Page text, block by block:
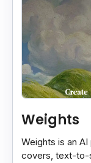
Weights
Weights is an
covers, text-to-